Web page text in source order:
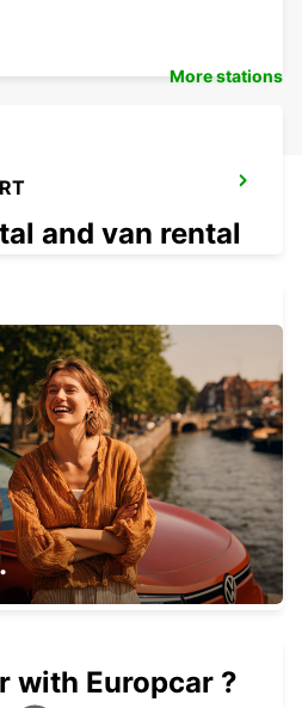
More stations
and van rental
with Europcar ?